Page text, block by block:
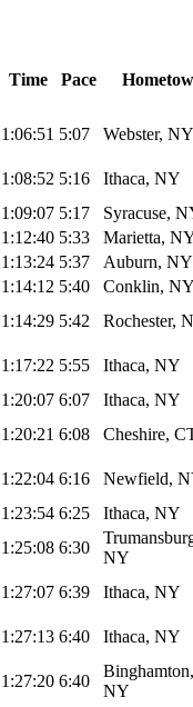
Time Pace
1:06:51 5:07 Webster, NY
1:08:52 5:16
Ithaca, NY
1:09:07 5:17
Syracuse,
1:12:40 5:33
Marietta,
1:13:24 5:37
Auburn, NY
1:14:12 5:40
Conklin,
1:14:29 5:42 Rochester,
1:17:22 5:55
Ithaca, NY
1:20:07 6:07
Ithaca, NY
1:20:21 6:08 Cheshire,
1:22:04 6:16
Newfield,
1:23:54 6:25
Ithaca, NY
1:25:08 6:30
NY
1:27:07 6:39 Ithaca, NY
1:27:13 6:40 Ithaca, NY
1:27:20 6:40
Binghamton,
NY